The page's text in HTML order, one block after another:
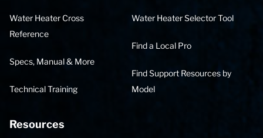
Water Heater Cross
Reference
Specs, Manual & More
Technical Training
Water Heater Selector Tool
Find a Local Pro
Find Support Resources by
Model
Resources